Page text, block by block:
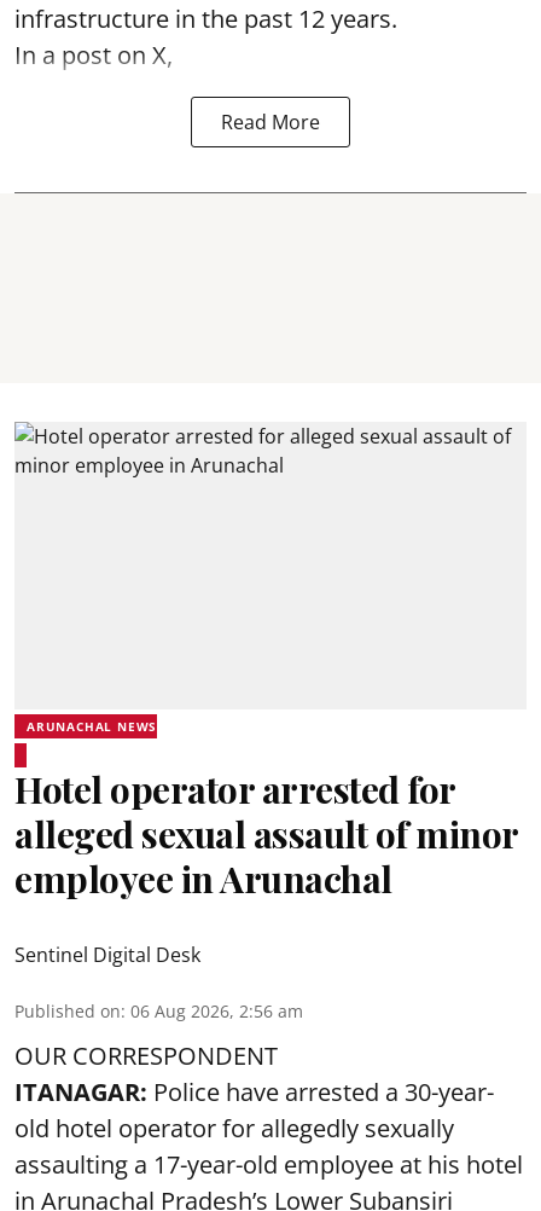
infrastructure in the past 12 years.
In a post on X,
Read More
ARUNACHAL NEWS
Hotel operator arrested for
alleged sexual assault of minor
employee in Arunachal
Sentinel Digital Desk
Published on: 06 Aug 2026, 2:56 am
OUR CORRESPONDENT
ITANAGAR: Police have arrested a 30-year-
old hotel operator for allegedly sexually
assaulting a 17-year-old employee at his hotel
in Arunachal Pradesh’s Lower Subansiri